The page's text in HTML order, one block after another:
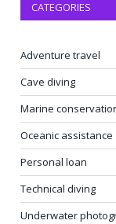
CATEGORIES
Adventure travel
Cave diving
Marine
Oceanic assistance
Personal loan
Technical diving
Underwater